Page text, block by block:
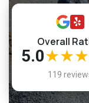
Fix cracks and
level
Overall
5.0
119